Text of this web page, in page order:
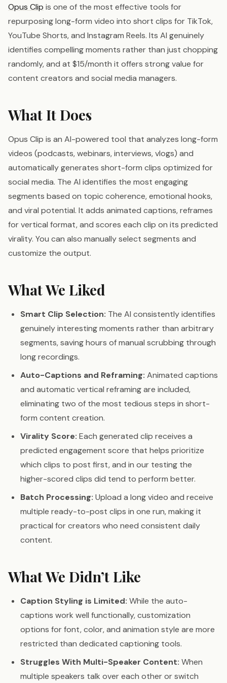
Opus Clip is one of the most effective tools for
repurposing long-form video into short clips for TikTok,
YouTube Shorts, and Instagram Reels. Its AI genuinely
identifies compelling moments rather than just chopping
randomly, and at $15/month it offers strong value for
content creators and social media managers.
What It Does
Opus Clip is an AI-powered tool that analyzes long-form
videos (podcasts, webinars, interviews, vlogs) and
automatically generates short-form clips optimized for
social media. The AI identifies the most engaging
segments based on topic coherence, emotional hooks,
and viral potential. It adds animated captions, reframes
for vertical format, and scores each clip on its predicted
virality. You can also manually select segments and
customize the output.
What We Liked
Smart Clip Selection: The AI consistently identifies
genuinely interesting moments rather than arbitrary
segments, saving hours of manual scrubbing through
long recordings.
Auto-Captions and Reframing: Animated captions
and automatic vertical reframing are included,
eliminating two of the most tedious steps in short-
form content creation.
Virality Score: Each generated clip receives a
predicted engagement score that helps prioritize
which clips to post first, and in our testing the
higher-scored clips did tend to perform better.
Batch Processing: Upload a long video and receive
multiple ready-to-post clips in one run, making it
practical for creators who need consistent daily
content.
What We Didn’t Like
Caption Styling is Limited: While the auto-
captions work well functionally, customization
options for font, color, and animation style are more
restricted than dedicated captioning tools.
Struggles With Multi-Speaker Content: When
multiple speakers talk over each other or switch